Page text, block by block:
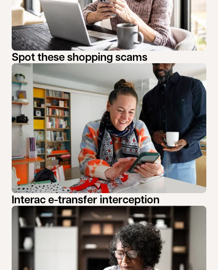
Spot these shopping scams
Interac e-transfer interception